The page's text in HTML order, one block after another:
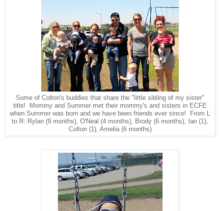
Some of Colton's buddies that share the "little sibling of my sister"
title! Mommy and Summer met their mommy's and sisters in ECFE
when Summer was born and we have been friends ever since! From L
to R: Rylan (9 months), O'Neal (4 months), Brody (6 months), Ian (1),
Colton (1), Amelia (6 months)